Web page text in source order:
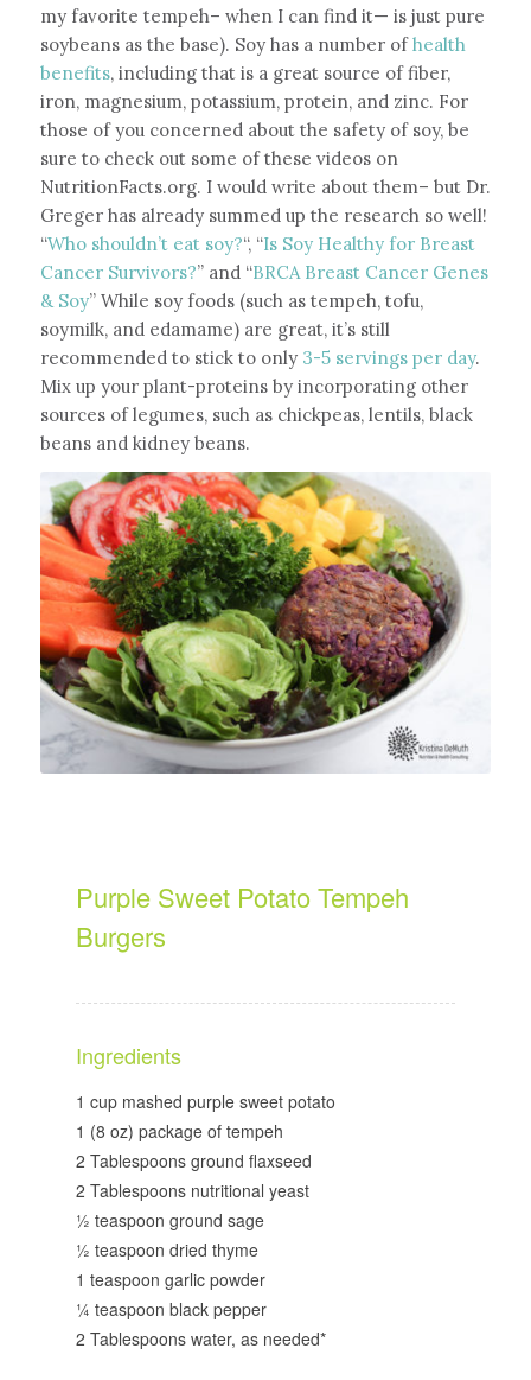
my favorite tempeh– when I can find it— is just pure
soybeans as the base). Soy has a number ofhealth
benefits, including that is a great source of fiber,
iron, magnesium, potassium, protein, and zinc. For
those of you concerned about the safety of soy, be
sure to check out some of these videos on
NutritionFacts.org. I would write about them– but Dr.
Greger has already summed up the research so well!
“Who shouldn’t eat soy?“, “Is Soy Healthy for Breast
Cancer Survivors?” and “BRCA Breast Cancer Genes
& Soy” While soy foods (such as tempeh, tofu,
soymilk, and edamame) are great, it’s still
recommended to stick to only3-5 servings per day.
Mix up your plant-proteins by incorporating other
sources of legumes, such as chickpeas, lentils, black
beans and kidney beans.
Purple Sweet Potato Tempeh
Burgers
Ingredients
1 cup mashed purple sweet potato
1 (8 oz) package of tempeh
2 Tablespoons ground flaxseed
2 Tablespoons nutritional yeast
½ teaspoon ground sage
½ teaspoon dried thyme
1 teaspoon garlic powder
¼ teaspoon black pepper
2 Tablespoons water, as needed*